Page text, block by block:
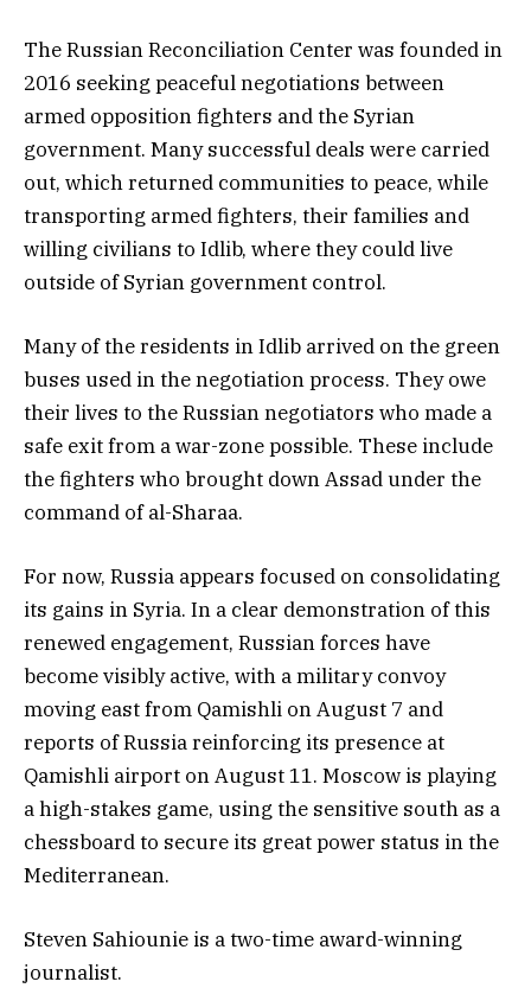
The Russian Reconciliation Center was founded in
2016 seeking peaceful negotiations between
armed opposition fighters and the Syrian
government. Many successful deals were carried
out, which returned communities to peace, while
transporting armed fighters, their families and
willing civilians to Idlib, where they could live
outside of Syrian government control.
Many of the residents in Idlib arrived on the green
buses used in the negotiation process. They owe
their lives to the Russian negotiators who made a
safe exit from a war-zone possible. These include
the fighters who brought down Assad under the
command of al-Sharaa.
For now, Russia appears focused on consolidating
its gains in Syria. In a clear demonstration of this
renewed engagement, Russian forces have
become visibly active, with a military convoy
moving east from Qamishli on August 7 and
reports of Russia reinforcing its presence at
Qamishli airport on August 11. Moscow is playing
a high-stakes game, using the sensitive south as a
chessboard to secure its great power status in the
Mediterranean.
Steven Sahiounie is a two-time award-winning
journalist.